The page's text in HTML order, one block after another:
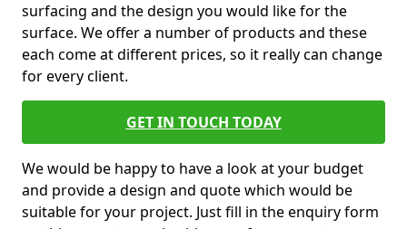
surfacing and the design you would like for the
surface. We offer a number of products and these
each come at different prices, so it really can change
for every client.
GET IN TOUCH TODAY
We would be happy to have a look at your budget
and provide a design and quote which would be
suitable for your project. Just fill in the enquiry form